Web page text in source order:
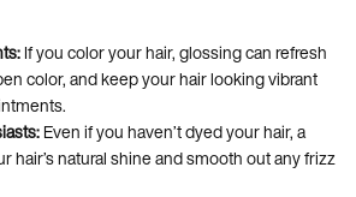
If you color your hair, glossing can refresh
color, and keep your hair looking vibrant
Even if you haven’t dyed your hair, a
hair’s natural shine and smooth out any frizz